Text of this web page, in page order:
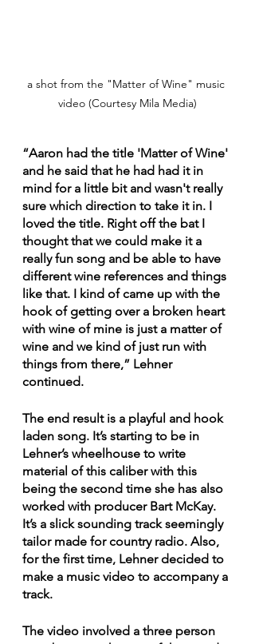
a shot from the "Matter of Wine" music
video (Courtesy Mila Media)
“Aaron had the title 'Matter of Wine'
and he said that he had had it in
mind for a little bit and wasn't really
sure which direction to take it in. I
loved the title. Right off the bat I
thought that we could make it a
really fun song and be able to have
different wine references and things
like that. I kind of came up with the
hook of getting over a broken heart
with wine of mine is just a matter of
wine and we kind of just run with
things from there,” Lehner
continued.
The end result is a playful and hook
laden song. It’s starting to be in
Lehner’s wheelhouse to write
material of this caliber with this
being the second time she has also
worked with producer Bart McKay.
It’s a slick sounding track seemingly
tailor made for country radio. Also,
for the first time, Lehner decided to
make a music video to accompany a
track.
The video involved a three person